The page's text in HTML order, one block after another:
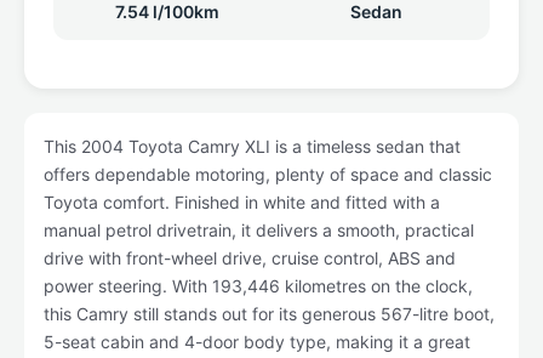
7.54 l/100km Sedan
This 2004 Toyota Camry XLI is a timeless sedan that
offers dependable motoring, plenty of space and classic
Toyota comfort. Finished in white and fitted with a
manual petrol drivetrain, it delivers a smooth, practical
drive with front-wheel drive, cruise control, ABS and
power steering. With 193,446 kilometres on the clock,
this Camry still stands out for its generous 567-litre boot,
5-seat cabin and 4-door body type, making it a great